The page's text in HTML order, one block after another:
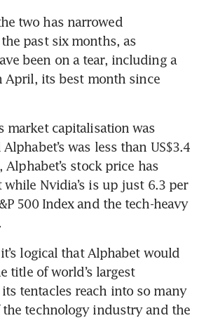
two has narrowed
past six months, as
been on a tear, including a
April, its best month since
market capitalisation was
was less than US$3.4
stock price has
while Nvidia’s is up just 6.3 per
500 Index and the tech-heavy
logical that Alphabet would
title of world’s largest
tentacles reach into so many
technology industry and the